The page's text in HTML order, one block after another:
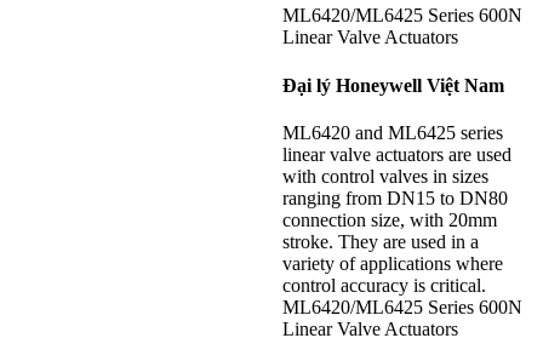
ML6420/ML6425 Series 600N
Linear Valve Actuators
Đại lý Honeywell Việt Nam
ML6420 and ML6425 series
linear valve actuators are used
with control valves in sizes
ranging from DN15 to DN80
connection size, with 20mm
stroke. They are used in a
variety of applications where
control accuracy is critical.
ML6420/ML6425 Series 600N
Linear Valve Actuators